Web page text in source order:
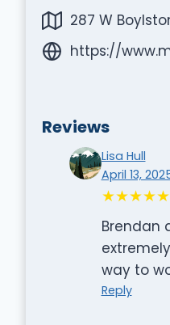
287 W
https://
Reviews
Lisa Hull
April 13,
★★★★★
Brendan
way to
Reply